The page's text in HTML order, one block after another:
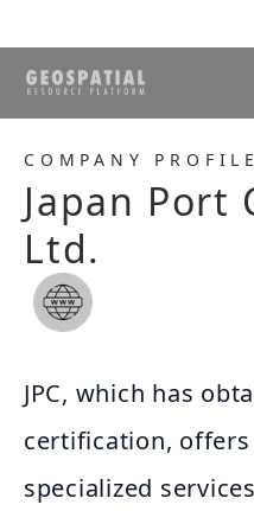
COMPANY PROFILE
Japan Port
Ltd.
JPC, which has
certification,
specialized